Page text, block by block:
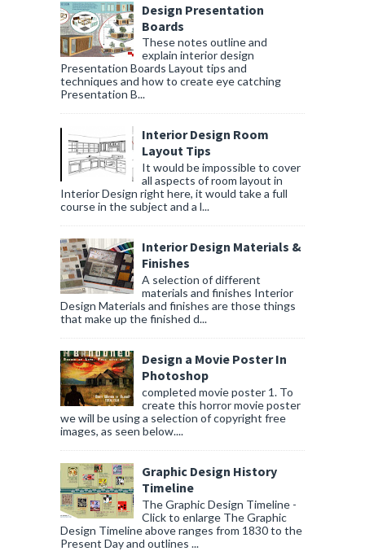
Design Presentation
Boards
These notes outline and
explain interior design
Presentation Boards Layout tips and
techniques and how to create eye catching
Presentation B...
Interior Design Room
Layout Tips
It would be impossible to cover
all aspects of room layout in
Interior Design right here, it would take a full
course in the subject and a l...
Interior Design Materials &
Finishes
A selection of different
materials and finishes Interior
Design Materials and finishes are those things
that make up the finished d...
Design a Movie Poster In
Photoshop
completed movie poster 1. To
create this horror movie poster
we will be using a selection of copyright free
images, as seen below....
Graphic Design History
Timeline
The Graphic Design Timeline -
Click to enlarge The Graphic
Design Timeline above ranges from 1830 to the
Present Day and outlines ...